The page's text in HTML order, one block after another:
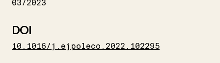
03/2023
DOI
10.1016/j.ejpoleco.2022.102295